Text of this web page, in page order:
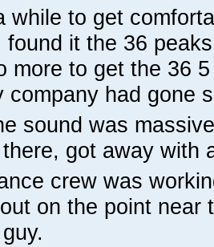
while to get
found it the 36
more to get the 36
company had gone
sound was
got away with
crew was
on the point